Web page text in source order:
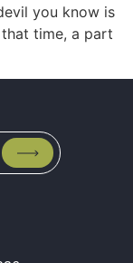
you know is
that time, a part